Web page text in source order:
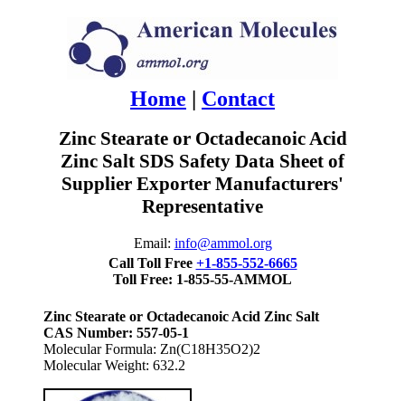
Home | Contact
Zinc Stearate or Octadecanoic Acid
Zinc Salt SDS Safety Data Sheet of
Supplier Exporter Manufacturers'
Representative
Email: info@ammol.org
Call Toll Free +1-855-552-6665
Toll Free: 1-855-55-AMMOL
Zinc Stearate or Octadecanoic Acid Zinc Salt
CAS Number: 557-05-1
Molecular Formula: Zn(C18H35O2)2
Molecular Weight: 632.2